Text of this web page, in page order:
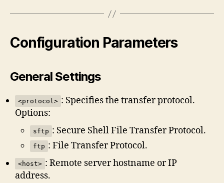
Configuration Parameters
General Settings
<protocol> : Specifies the transfer protocol.
Options:
sftp : Secure Shell File Transfer Protocol.
ftp : File Transfer Protocol.
<host> : Remote server hostname or IP
address.